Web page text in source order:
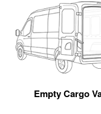
Empty Cargo